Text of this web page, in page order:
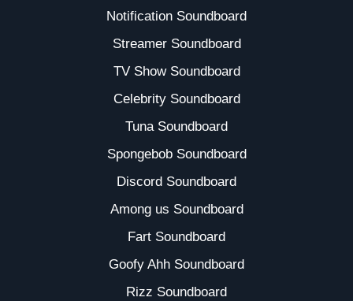
Notification Soundboard
Streamer Soundboard
TV Show Soundboard
Celebrity Soundboard
Tuna Soundboard
Spongebob Soundboard
Discord Soundboard
Among us Soundboard
Fart Soundboard
Goofy Ahh Soundboard
Rizz Soundboard